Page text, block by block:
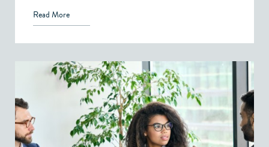
Read More